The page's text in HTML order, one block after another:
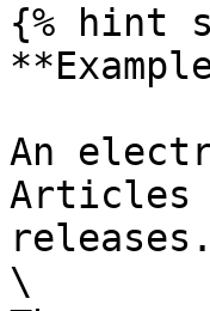
{% hint
An
Articles
\